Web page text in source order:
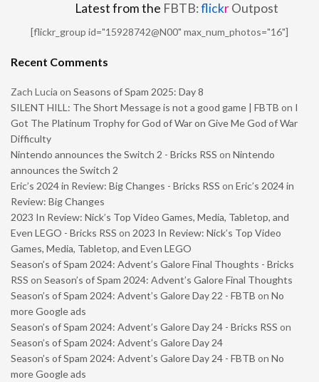
Latest from the FBTB:flickrOutpost
[flickr_group id="15928742@N00" max_num_photos="16"]
Recent Comments
Zach Lucia on Seasons of Spam 2025: Day 8
SILENT HILL: The Short Message is not a good game | FBTB on I
Got The Platinum Trophy for God of War on Give Me God of War
Difficulty
Nintendo announces the Switch 2 - Bricks RSS on Nintendo
announces the Switch 2
Eric’s 2024 in Review: Big Changes - Bricks RSS on Eric’s 2024 in
Review: Big Changes
2023 In Review: Nick’s Top Video Games, Media, Tabletop, and
Even LEGO - Bricks RSS on 2023 In Review: Nick’s Top Video
Games, Media, Tabletop, and Even LEGO
Season’s of Spam 2024: Advent’s Galore Final Thoughts - Bricks
RSS on Season’s of Spam 2024: Advent’s Galore Final Thoughts
Season’s of Spam 2024: Advent’s Galore Day 22 - FBTB on No
more Google ads
Season’s of Spam 2024: Advent’s Galore Day 24 - Bricks RSS on
Season’s of Spam 2024: Advent’s Galore Day 24
Season’s of Spam 2024: Advent’s Galore Day 24 - FBTB on No
more Google ads